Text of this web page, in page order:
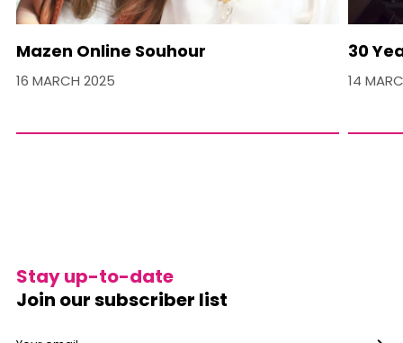
Mazen Online Souhour
16 MARCH 2025
30
14
Stay up-to-date
Join our subscriber list